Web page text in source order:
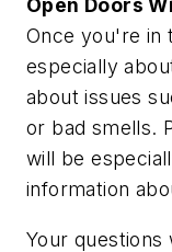
Open Doors
Once you're in
especially
about issues
or bad smells.
will be
information
Your